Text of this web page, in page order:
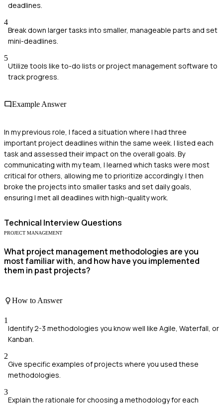
deadlines.
4
Break down larger tasks into smaller, manageable parts and set
mini-deadlines.
5
Utilize tools like to-do lists or project management software to
track progress.
Example Answer
In my previous role, I faced a situation where I had three
important project deadlines within the same week. I listed each
task and assessed their impact on the overall goals. By
communicating with my team, I learned which tasks were most
critical for others, allowing me to prioritize accordingly. I then
broke the projects into smaller tasks and set daily goals,
ensuring I met all deadlines with high-quality work.
Technical Interview Questions
PROJECT MANAGEMENT
What project management methodologies are you
most familiar with, and how have you implemented
them in past projects?
How to Answer
1
Identify 2-3 methodologies you know well like Agile, Waterfall, or
Kanban.
2
Give specific examples of projects where you used these
methodologies.
3
Explain the rationale for choosing a methodology for each